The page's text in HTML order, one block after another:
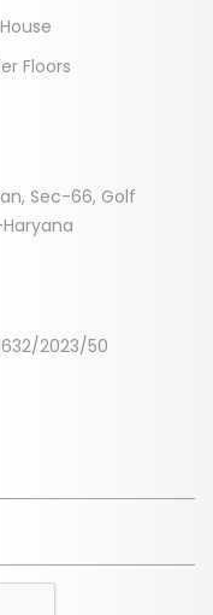
Floors
Sec-66, Golf
2023/50